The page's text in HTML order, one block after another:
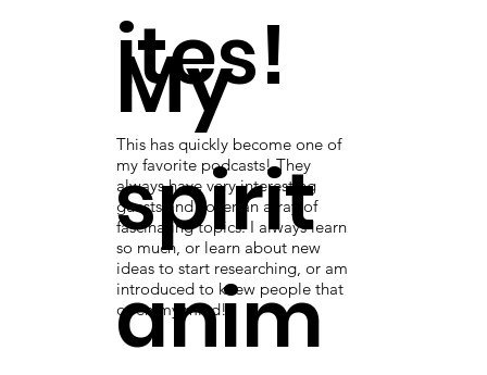
My
spirit
anim
ites!
This has quickly become one of
my favorite podcasts! They
always have very interesting
guests and cover an array of
fascinating topics. I always learn
so much, or learn about new
ideas to start researching, or am
introduced to knew people that
open my mind!